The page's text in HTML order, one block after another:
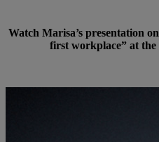
Watch Marisa’s presentation
first workplace” at